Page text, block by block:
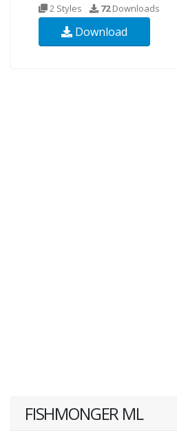
2 Styles 72Downloads
Download
FISHMONGER ML